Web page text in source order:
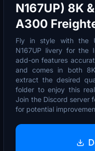
N167UP) 8K
A300
Fly in style with the
N167UP livery for the
add-on features
and comes in both
extract the desired
folder to enjoy this
Join the Discord server
for potential